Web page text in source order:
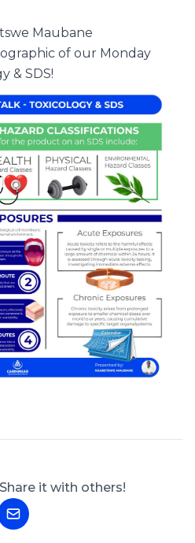
Maubane
of our Monday
& SDS!
it with others!